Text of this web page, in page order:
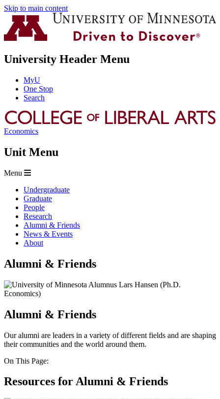
Skip to main content
University Header Menu
MyU
One Stop
Search
Economics
Unit Menu
Menu
Undergraduate
Graduate
People
Research
Alumni & Friends
News & Events
About
Alumni & Friends
Alumni & Friends
Our alumni are leaders in a variety of different fields and are shaping
their communities and the world around them.
On This Page:
Resources for Alumni & Friends